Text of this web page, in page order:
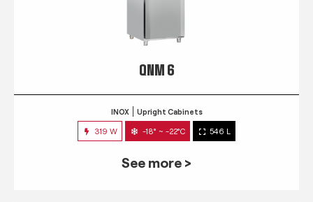
QNM 6
INOX Upright Cabinets
319 W -18° ~ -22°C 546 L
See more >